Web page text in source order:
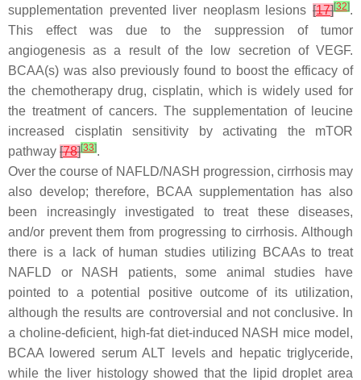
supplementation prevented liver neoplasm lesions [17][32].
This effect was due to the suppression of tumor
angiogenesis as a result of the low secretion of VEGF.
BCAA(s) was also previously found to boost the efficacy of
the chemotherapy drug, cisplatin, which is widely used for
the treatment of cancers. The supplementation of leucine
increased cisplatin sensitivity by activating the mTOR
pathway [78][33].
Over the course of NAFLD/NASH progression, cirrhosis may
also develop; therefore, BCAA supplementation has also
been increasingly investigated to treat these diseases,
and/or prevent them from progressing to cirrhosis. Although
there is a lack of human studies utilizing BCAAs to treat
NAFLD or NASH patients, some animal studies have
pointed to a potential positive outcome of its utilization,
although the results are controversial and not conclusive. In
a choline-deficient, high-fat diet-induced NASH mice model,
BCAA lowered serum ALT levels and hepatic triglyceride,
while the liver histology showed that the lipid droplet area